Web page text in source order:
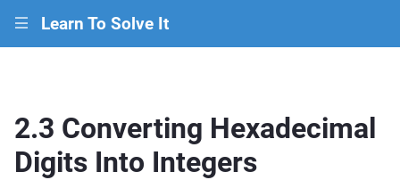
||| Learn To Solve It
2.3 Converting Hexadecimal
Digits Into Integers